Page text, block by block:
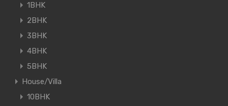
1BHK
2BHK
3BHK
4BHK
5BHK
House/Villa
10BHK